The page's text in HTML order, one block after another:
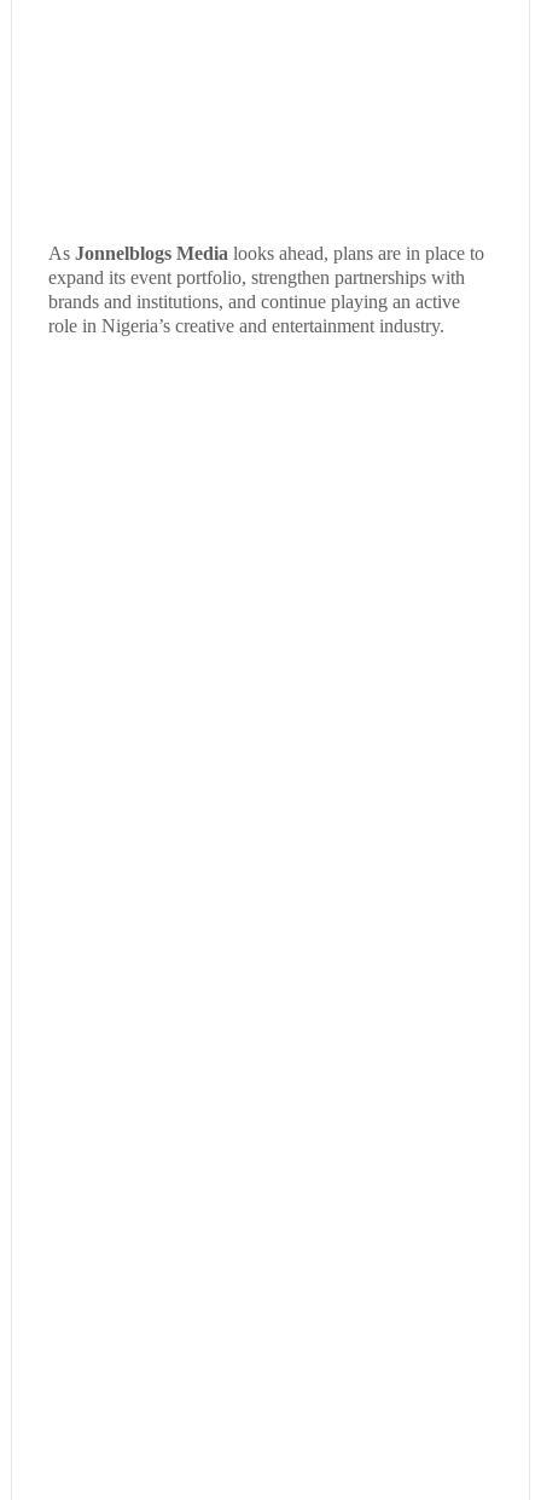
AsJonnelblogs Media looks ahead, plans are in place to
expand its event portfolio, strengthen partnerships with
brands and institutions, and continue playing an active
role in Nigeria’s creative and entertainment industry.